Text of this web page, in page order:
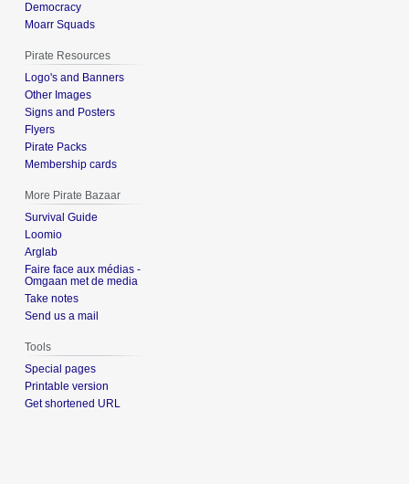
Democracy
Moarr Squads
Pirate Resources
Logo's and Banners
Other Images
Signs and Posters
Flyers
Pirate Packs
Membership cards
More Pirate Bazaar
Survival Guide
Loomio
Arglab
Faire face aux médias -
Omgaan met de media
Take notes
Send us a mail
Tools
Special pages
Printable version
Get shortened URL